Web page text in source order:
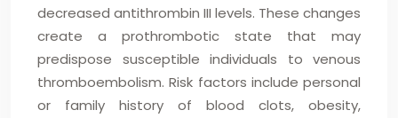
decreased antithrombin III levels. These changes
create a prothrombotic state that may
predispose susceptible individuals to venous
thromboembolism. Risk factors include personal
or family history of blood clots, obesity,